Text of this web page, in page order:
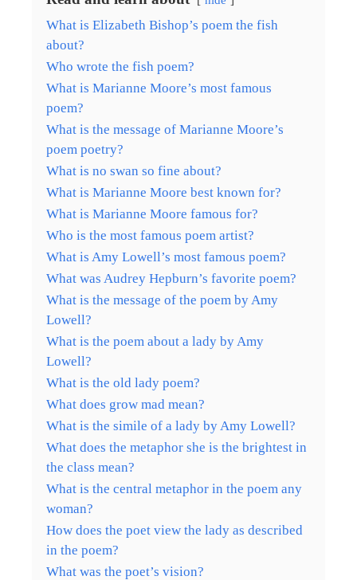
What is Elizabeth Bishop’s poem the fish
about?
Who wrote the fish poem?
What is Marianne Moore’s most famous
poem?
What is the message of Marianne Moore’s
poem poetry?
What is no swan so fine about?
What is Marianne Moore best known for?
What is Marianne Moore famous for?
Who is the most famous poem artist?
What is Amy Lowell’s most famous poem?
What was Audrey Hepburn’s favorite poem?
What is the message of the poem by Amy
Lowell?
What is the poem about a lady by Amy
Lowell?
What is the old lady poem?
What does grow mad mean?
What is the simile of a lady by Amy Lowell?
What does the metaphor she is the brightest in
the class mean?
What is the central metaphor in the poem any
woman?
How does the poet view the lady as described
in the poem?
What was the poet’s vision?